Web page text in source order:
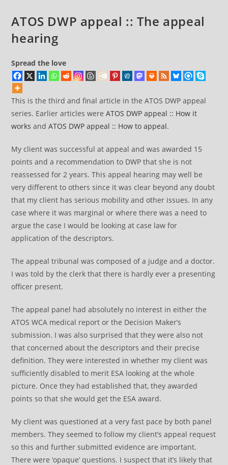
ATOS DWP appeal :: The appeal
hearing
Spread the love
This is the third and final article in the ATOS DWP appeal
series. Earlier articles wereATOS DWP appeal :: How it
works andATOS DWP appeal :: How to appeal.
My client was successful at appeal and was awarded 15
points and a recommendation to DWP that she is not
reassessed for 2 years. This appeal hearing may well be
very different to others since it was clear beyond any doubt
that my client has serious mobility and other issues. In any
case where it was marginal or where there was a need to
argue the case I would be looking at case law for
application of the descriptors.
The appeal tribunal was composed of a judge and a doctor.
I was told by the clerk that there is hardly ever a presenting
officer present.
The appeal panel had absolutely no interest in either the
ATOS WCA medical report or the Decision Maker’s
submission. I was also surprised that they were also not
that concerned about the descriptors and their precise
definition. They were interested in whether my client was
sufficiently disabled to merit ESA looking at the whole
picture. Once they had established that, they awarded
points so that she would get the ESA award.
My client was questioned at a very fast pace by both panel
members. They seemed to follow my client’s appeal request
so this and further submitted evidence are important.
There were ‘opaque’ questions. I suspect that it’s likely that